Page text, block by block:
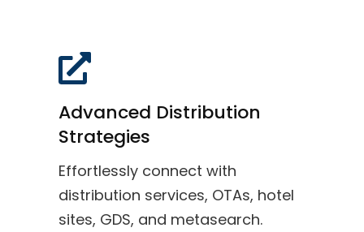
Advanced Distribution
Strategies
Effortlessly connect with
distribution services, OTAs, hotel
sites, GDS, and metasearch.